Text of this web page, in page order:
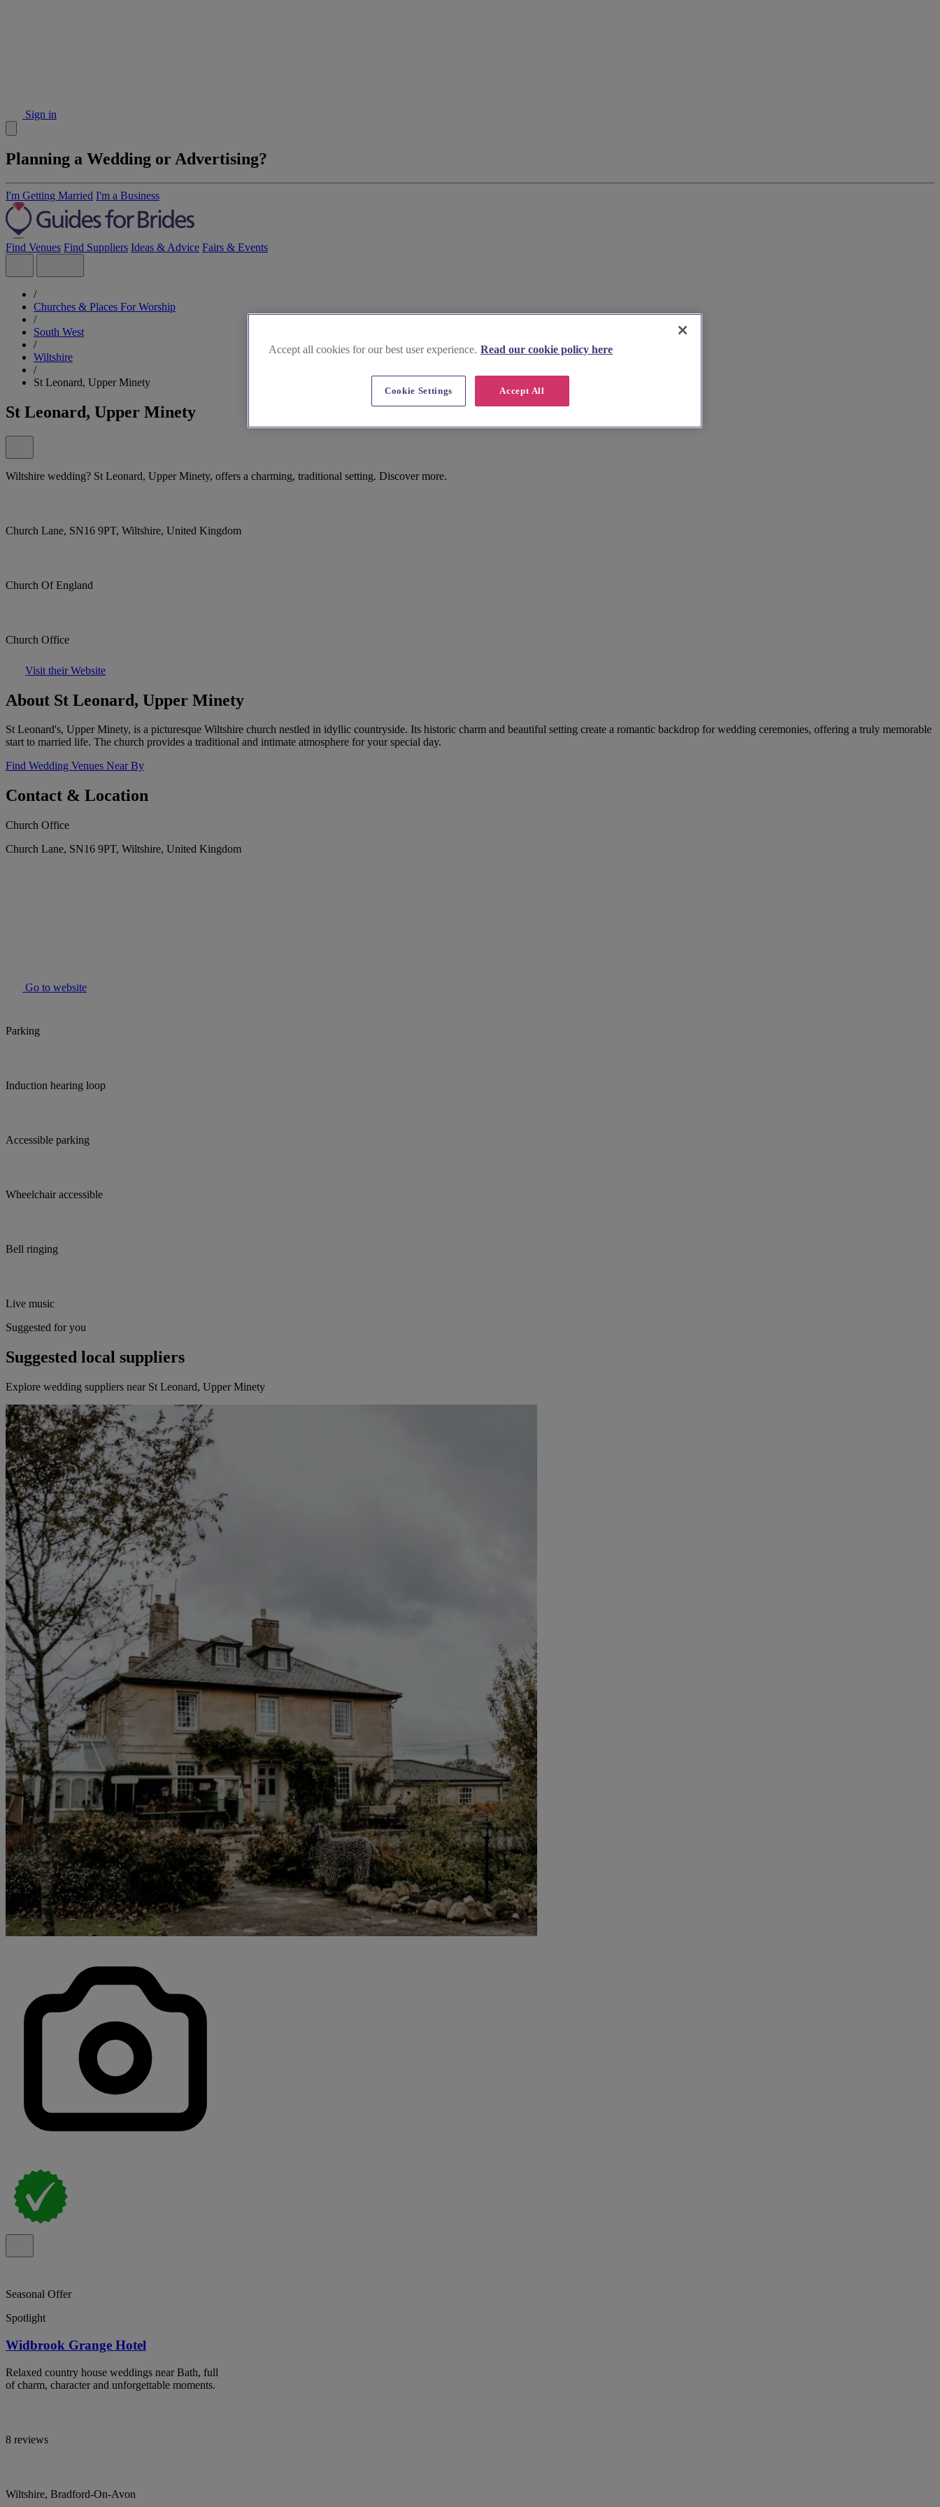
Sign in
Planning a Wedding or Advertising?
I'm Getting Married I'm a Business
Find Venues Find Suppliers Ideas & Advice Fairs & Events
/
Churches & Places For Worship
/
South West
/
Wiltshire
/
St Leonard, Upper Minety
St Leonard, Upper Minety
Wiltshire wedding? St Leonard, Upper Minety, offers a charming, traditional setting. Discover more.
Church Lane, SN16 9PT, Wiltshire, United Kingdom
Church Of England
Church Office
Visit their Website
About St Leonard, Upper Minety
St Leonard's, Upper Minety, is a picturesque Wiltshire church nestled in idyllic countryside. Its historic charm and beautiful setting create a romantic backdrop for wedding ceremonies, offering a truly memorable
start to married life. The church provides a traditional and intimate atmosphere for your special day.
Find Wedding Venues Near By
Contact & Location
Church Office
Church Lane, SN16 9PT, Wiltshire, United Kingdom
Go to website
Parking
Induction hearing loop
Accessible parking
Wheelchair accessible
Bell ringing
Live music
Suggested for you
Suggested local suppliers
Explore wedding suppliers near St Leonard, Upper Minety
Seasonal Offer
Spotlight
Widbrook Grange Hotel
Relaxed country house weddings near Bath, full
of charm, character and unforgettable moments.
8 reviews
Wiltshire, Bradford-On-Avon
Accept all cookies for our best user experience. Read our cookie policy here
Accept All
Cookie Settings